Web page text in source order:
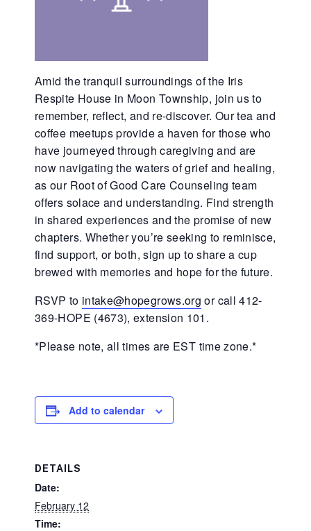
Amid the tranquil surroundings of the Iris
Respite House in Moon Township, join us to
remember, reflect, and re-discover. Our tea and
coffee meetups provide a haven for those who
have journeyed through caregiving and are
now navigating the waters of grief and healing,
as our Root of Good Care Counseling team
offers solace and understanding. Find strength
in shared experiences and the promise of new
chapters. Whether you’re seeking to reminisce,
find support, or both, sign up to share a cup
brewed with memories and hope for the future.
RSVP to intake@hopegrows.org or call 412-
369-HOPE (4673), extension 101.
*Please note, all times are EST time zone.*
Add to calendar
DETAILS
Date:
February 12
Time: